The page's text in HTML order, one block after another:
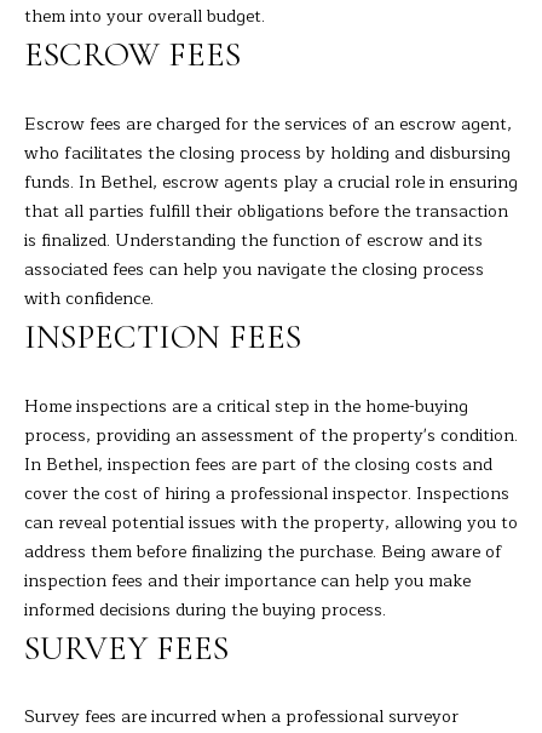
W
I
T
H
R
B
L
E
T
S
them into your overall budget.
ESCROW FEES
Escrow fees are charged for the services of an escrow agent,
who facilitates the closing process by holding and disbursing
funds. In Bethel, escrow agents play a crucial role in ensuring
that all parties fulfill their obligations before the transaction
is finalized. Understanding the function of escrow and its
associated fees can help you navigate the closing process
with confidence.
INSPECTION FEES
Home inspections are a critical step in the home-buying
process, providing an assessment of the property's condition.
In Bethel, inspection fees are part of the closing costs and
cover the cost of hiring a professional inspector. Inspections
can reveal potential issues with the property, allowing you to
address them before finalizing the purchase. Being aware of
inspection fees and their importance can help you make
informed decisions during the buying process.
SURVEY FEES
Survey fees are incurred when a professional surveyor
apply.
Message
frequency
may vary.
Privacy
Policy.
SUBMIT
B
A
R
B
A
R
A
E